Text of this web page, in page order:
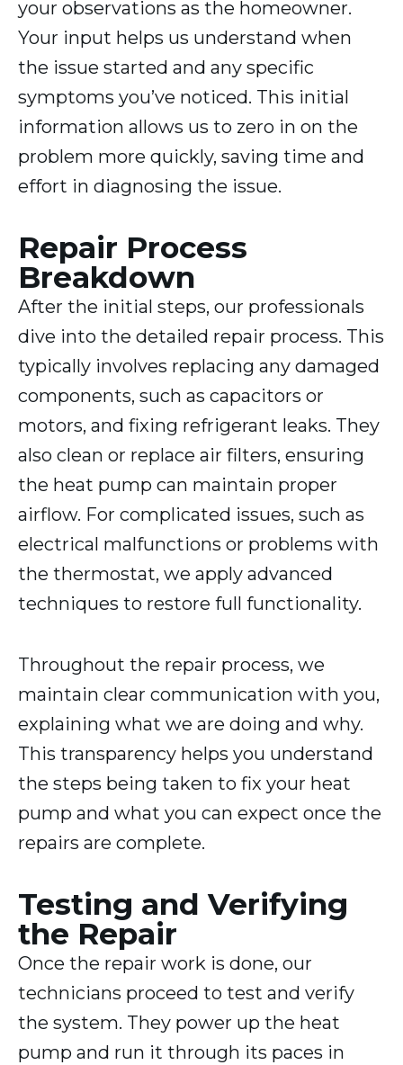
your observations as the homeowner.
Your input helps us understand when
the issue started and any specific
symptoms you’ve noticed. This initial
information allows us to zero in on the
problem more quickly, saving time and
effort in diagnosing the issue.
Repair Process
Breakdown
After the initial steps, our professionals
dive into the detailed repair process. This
typically involves replacing any damaged
components, such as capacitors or
motors, and fixing refrigerant leaks. They
also clean or replace air filters, ensuring
the heat pump can maintain proper
airflow. For complicated issues, such as
electrical malfunctions or problems with
the thermostat, we apply advanced
techniques to restore full functionality.
Throughout the repair process, we
maintain clear communication with you,
explaining what we are doing and why.
This transparency helps you understand
the steps being taken to fix your heat
pump and what you can expect once the
repairs are complete.
Testing and Verifying
the Repair
Once the repair work is done, our
technicians proceed to test and verify
the system. They power up the heat
pump and run it through its paces in